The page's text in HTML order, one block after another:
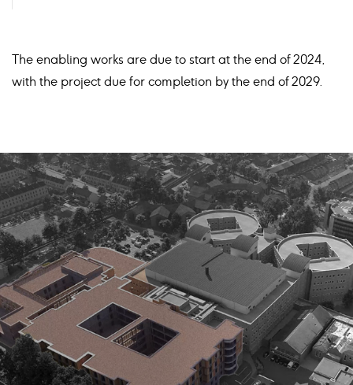
The enabling works are due to start at the end of 2024,
with the project due for completion by the end of 2029.